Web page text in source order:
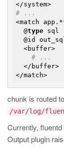
# ...
<match
  @
type sql
# ...
chunk is routed to
/var/log/
Currently,
Output plugin